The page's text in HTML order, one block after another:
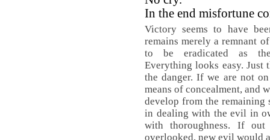
In the end misfortune
Victory seems to have
remains merely a remnant
to be eradicated as
Everything looks easy. Just
the danger. If we are not
means of concealment, and
develop from the remaining
in dealing with the evil in
with thoroughness. If
overlooked, new evil would